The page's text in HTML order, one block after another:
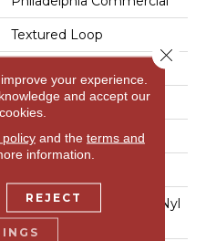
Textured Loop
12 Ft
12 Ft
100% Eco Solution Q® Nyl
On
your experience.
and accept our
policyand the terms and
information.
REJECT
Close